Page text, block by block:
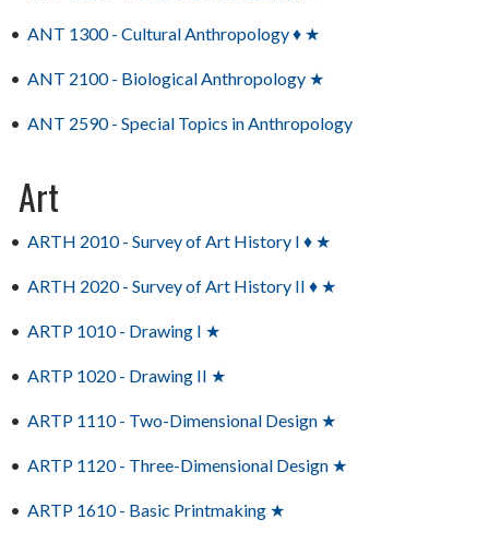
• ANT 1300 - Cultural Anthropology ♦ ★
• ANT 2100 - Biological Anthropology ★
• ANT 2590 - Special Topics in Anthropology
Art
• ARTH 2010 - Survey of Art History I ♦ ★
• ARTH 2020 - Survey of Art History II ♦ ★
• ARTP 1010 - Drawing I ★
• ARTP 1020 - Drawing II ★
• ARTP 1110 - Two-Dimensional Design ★
• ARTP 1120 - Three-Dimensional Design ★
• ARTP 1610 - Basic Printmaking ★